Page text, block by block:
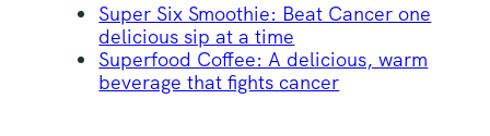
Super Six Smoothie: Beat Cancer one
delicious sip at a time
Superfood Coffee: A delicious, warm
beverage that fights cancer